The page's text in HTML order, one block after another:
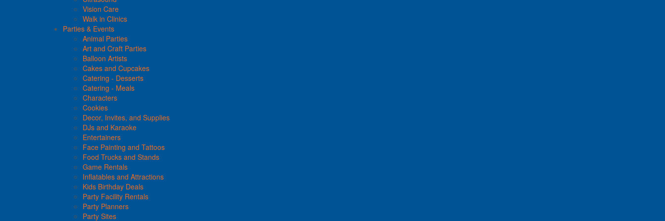
Vision Care
Walk in Clinics
Parties & Events
Animal Parties
Art and Craft Parties
Balloon Artists
Cakes and Cupcakes
Catering - Desserts
Catering - Meals
Characters
Cookies
Decor, Invites, and Supplies
DJs and Karaoke
Entertainers
Face Painting and Tattoos
Food Trucks and Stands
Game Rentals
Inflatables and Attractions
Kids Birthday Deals
Party Facility Rentals
Party Planners
Party Sites